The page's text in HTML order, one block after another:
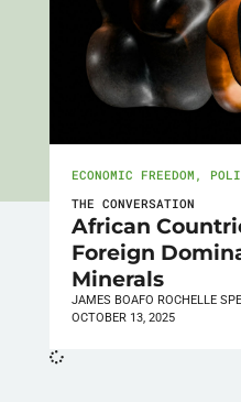
ECONOMIC FREEDOM ,
THE CONVERSATION
African
Foreign
Minerals
JAMES BOAFO ROCHELLE
OCTOBER 13, 2025